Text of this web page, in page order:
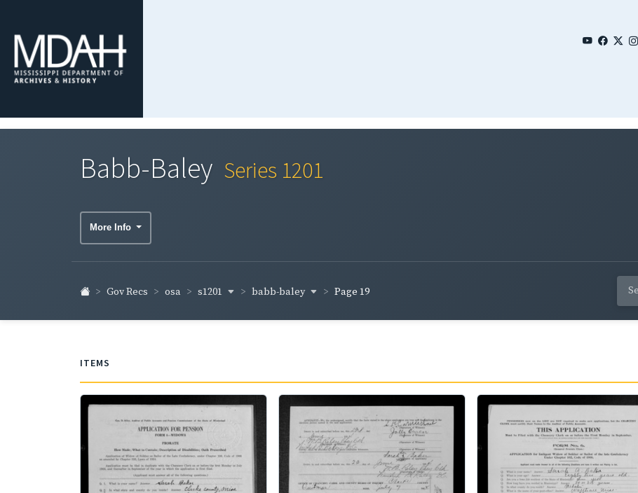
Babb-Baley Series 1201
More Info
Gov Recs osa s1201 babb-baley Page 19
ITEMS